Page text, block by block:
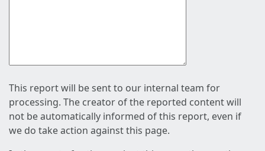
This report will be sent to our internal team for
processing. The creator of the reported content will
not be automatically informed of this report, even if
we do take action against this page.